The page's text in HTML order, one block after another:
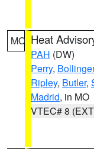
MO Heat
PAH (DW)
Perry, Bollinger
Ripley, Butler,
Madrid, in MO
VTEC# 8